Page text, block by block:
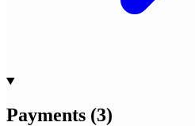
Payments (3)